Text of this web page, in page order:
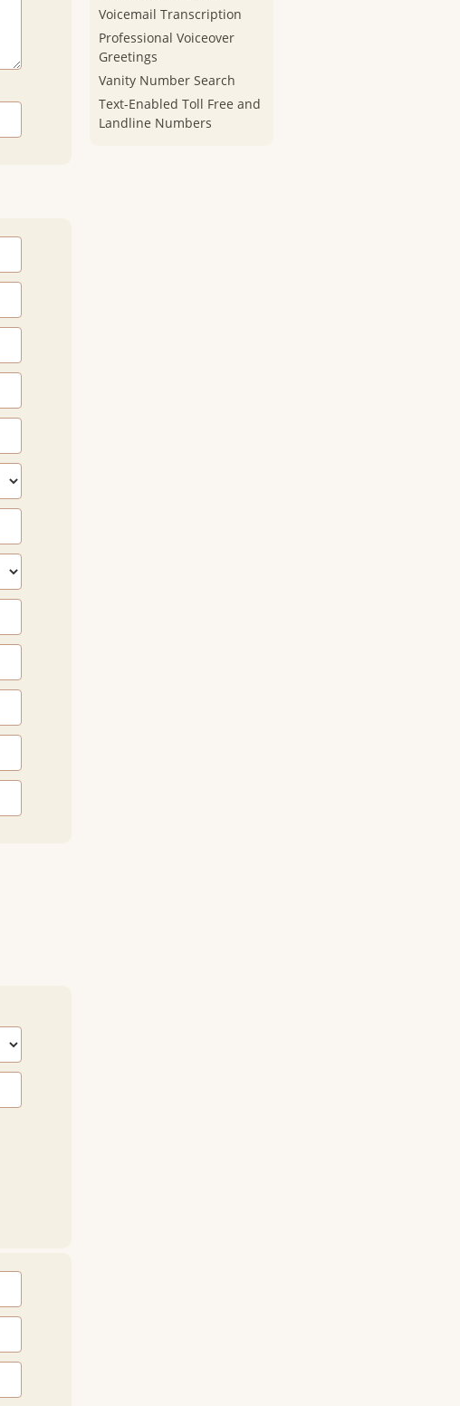
Voicemail Transcription
Professional Voiceover
Greetings
Vanity Number Search
Text-Enabled Toll Free and
Landline Numbers